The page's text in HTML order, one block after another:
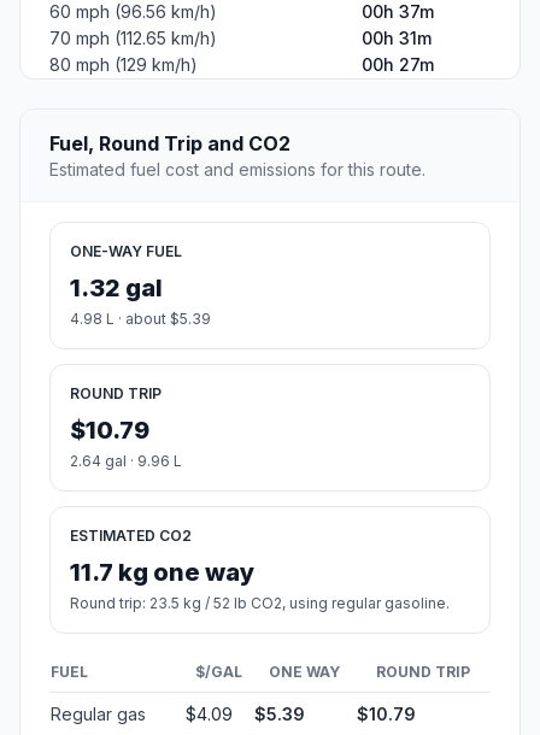
60 mph (96.56 km/h)
00h 37m
70 mph (112.65 km/h)
00h 31m
80 mph (129 km/h)
00h 27m
Fuel, Round Trip and CO2
Estimated fuel cost and emissions for this route.
ONE-WAY FUEL
1.32 gal
4.98 L · about $5.39
ROUND TRIP
$10.79
2.64 gal · 9.96 L
ESTIMATED CO2
11.7 kg one way
Round trip: 23.5 kg / 52 lb CO2, using regular gasoline.
FUEL $/GAL ONE WAY ROUND TRIP
Regular gas $4.09 $5.39 $10.79